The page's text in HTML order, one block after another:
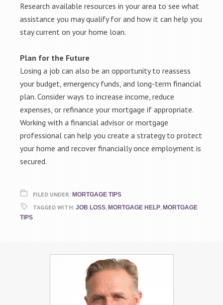
Research available resources in your area to see what
assistance you may qualify for and how it can help you
stay current on your home loan.
Plan for the Future
Losing a job can also be an opportunity to reassess
your budget, emergency funds, and long-term financial
plan. Consider ways to increase income, reduce
expenses, or refinance your mortgage if appropriate.
Working with a financial advisor or mortgage
professional can help you create a strategy to protect
your home and recover financially once employment is
secured.
FILED UNDER: MORTGAGE TIPS
TAGGED WITH: JOB LOSS,MORTGAGE HELP,MORTGAGE
TIPS